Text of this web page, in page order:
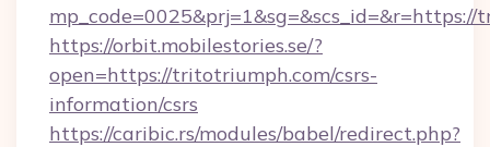
https://orbit.mobilestories.se/?
open=https://tritotriumph.com/csrs-
information/csrs
https://caribic.rs/modules/babel/redirect.php?